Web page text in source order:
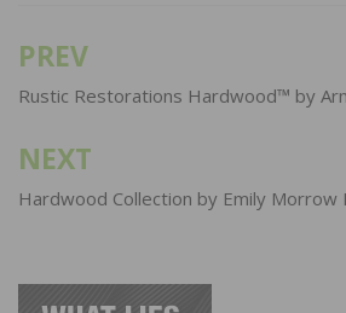
Post
navigation
PREV
Rustic Restorations Hardwood™ by
NEXT
Hardwood Collection by Emily Morrow